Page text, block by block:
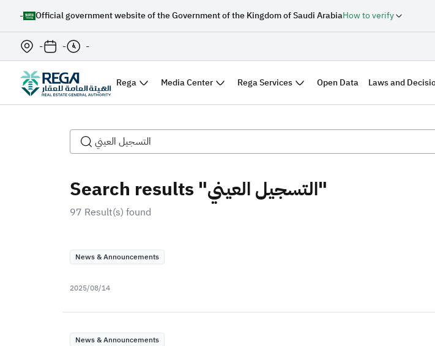
- Official government website of the Government of the Kingdom of Saudi ArabiaHow to verify
- - -
Rega Media Center Rega Services Open Data Laws and
Search results "التسجيل العيني"
97 Result(s) found
News & Announcements
2025/08/14
News & Announcements